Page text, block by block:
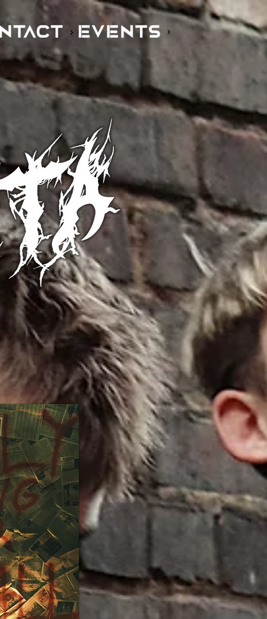
EVENTS